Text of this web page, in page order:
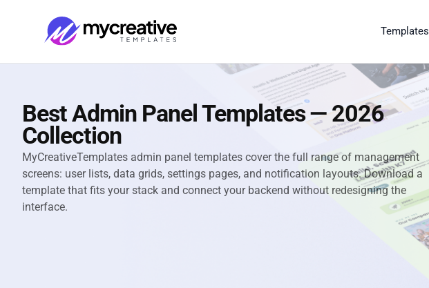
Templates
Best Admin Panel Templates — 2026
Collection
MyCreativeTemplates admin panel templates cover the full range of management
screens: user lists, data grids, settings pages, and notification layouts. Download a
template that fits your stack and connect your backend without redesigning the
interface.